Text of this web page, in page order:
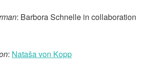
: Barbora Schnelle in collaboration
: Nataša von Kopp